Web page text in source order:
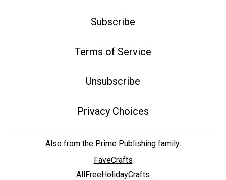
Subscribe
Terms of Service
Unsubscribe
Privacy Choices
Also from the Prime Publishing family:
FaveCrafts
AllFreeHolidayCrafts